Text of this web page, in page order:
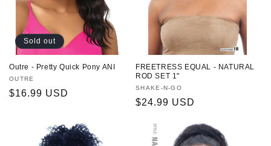
Sold out
Outre - Pretty Quick Pony ANI
Vendor:
OUTRE
Regular
$16.99 USD
FREETRESS EQUAL - NATURAL
ROD SET 1"
Vendor:
SHAKE-N-GO
Regular
$24.99 USD